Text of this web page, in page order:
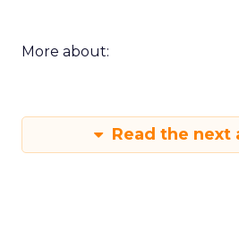
More about:
Read the next